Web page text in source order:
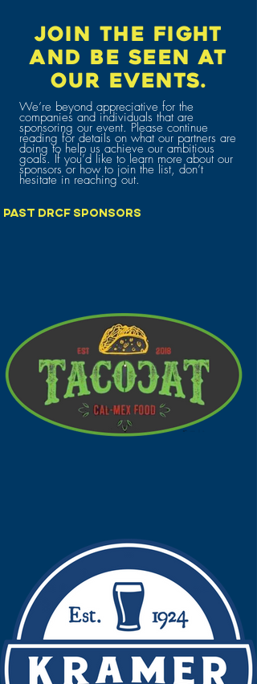
JOIN THE FIGHT
AND BE SEEN AT
OUR EVENTS.
We’re beyond appreciative for the
companies and individuals that are
sponsoring our event. Please continue
reading for details on what our partners are
doing to help us achieve our ambitious
goals. If you’d like to learn more about our
sponsors or how to join the list, don’t
hesitate in reaching out.
PAST DRCF SPONSORS